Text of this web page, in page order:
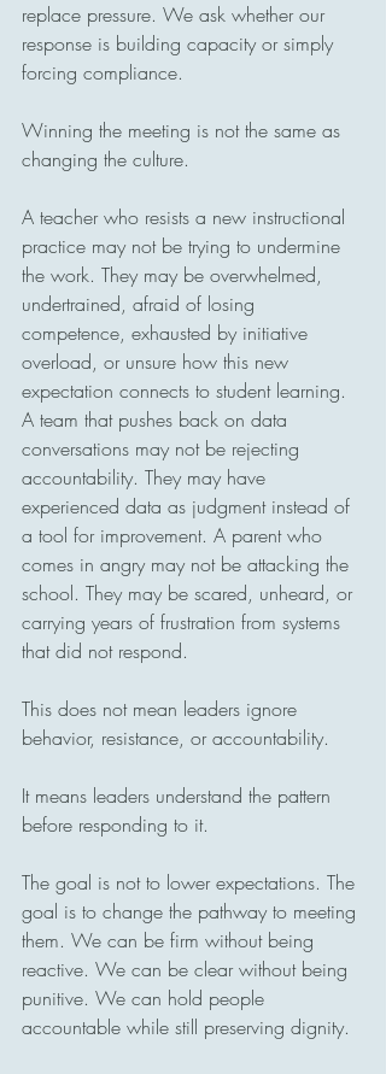
replace pressure. We ask whether our
response is building capacity or simply
forcing compliance.
Winning the meeting is not the same as
changing the culture.
A teacher who resists a new instructional
practice may not be trying to undermine
the work. They may be overwhelmed,
undertrained, afraid of losing
competence, exhausted by initiative
overload, or unsure how this new
expectation connects to student learning.
A team that pushes back on data
conversations may not be rejecting
accountability. They may have
experienced data as judgment instead of
a tool for improvement. A parent who
comes in angry may not be attacking the
school. They may be scared, unheard, or
carrying years of frustration from systems
that did not respond.
This does not mean leaders ignore
behavior, resistance, or accountability.
It means leaders understand the pattern
before responding to it.
The goal is not to lower expectations. The
goal is to change the pathway to meeting
them. We can be firm without being
reactive. We can be clear without being
punitive. We can hold people
accountable while still preserving dignity.